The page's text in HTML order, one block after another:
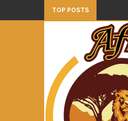
TOP POSTS